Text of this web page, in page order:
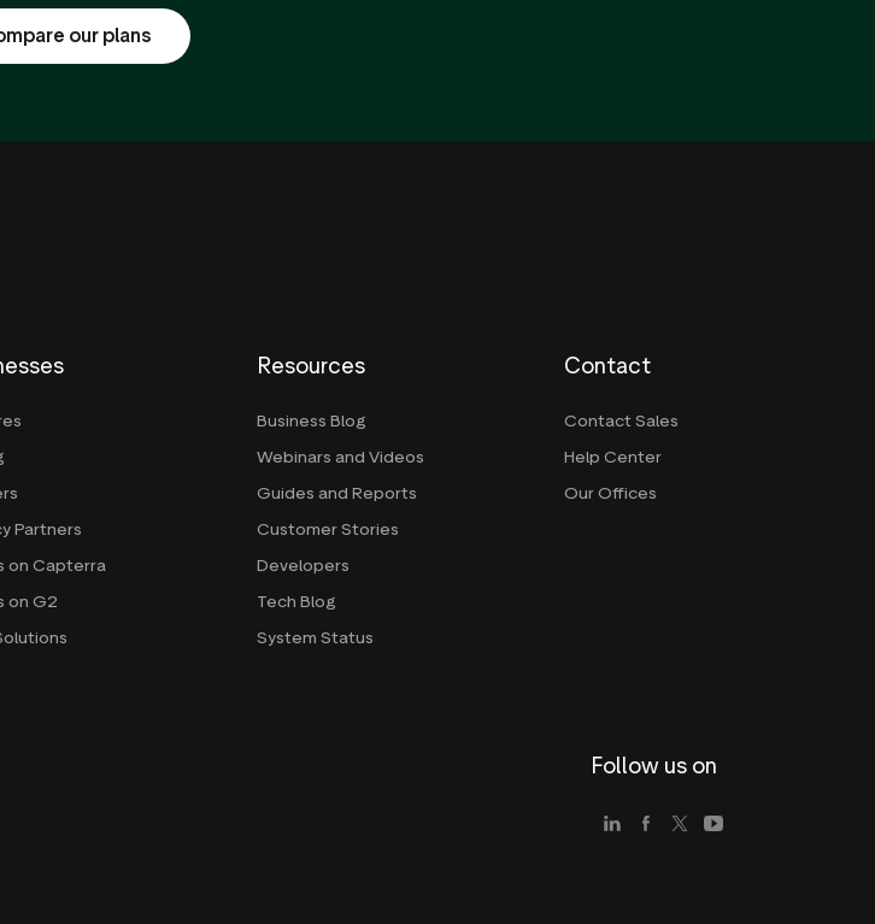
our plans
Partners
on Capterra
on G2
Resources
Business Blog
Webinars and Videos
Guides and Reports
Customer Stories
Developers
Tech Blog
System Status
Contact
Contact Sales
Help Center
Our Offices
Follow us on